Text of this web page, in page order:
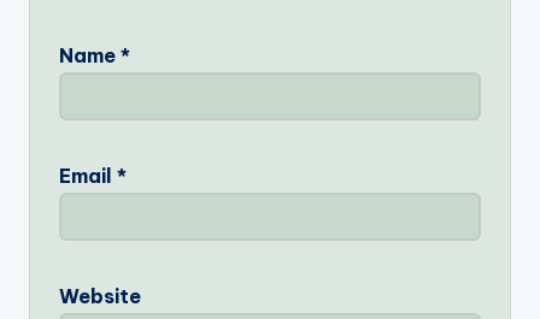
Name *
Email *
Website